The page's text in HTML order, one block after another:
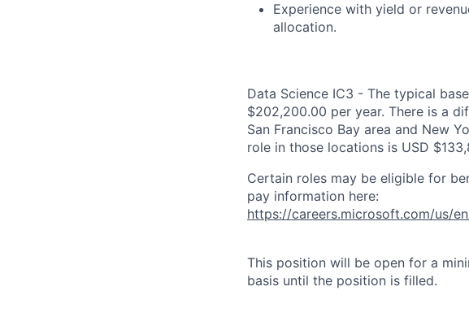
Experience with yield or
allocation.
Data Science IC3 - The typical
$202,200.00 per year. There is a
San Francisco Bay area and New
role in those locations is USD
Certain roles may be eligible for
pay information here:
https://careers.microsoft.com/us/
This position will be open for a
basis until the position is filled.